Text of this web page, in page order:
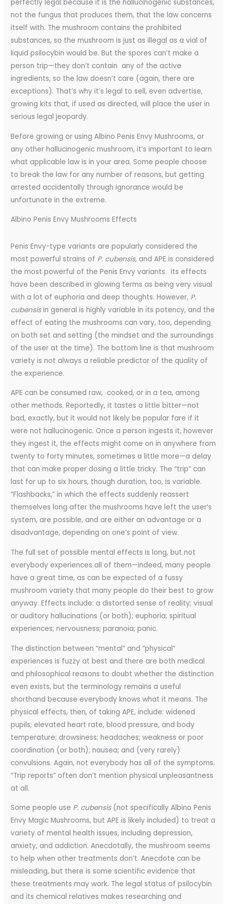
perfectly legal because it is the hallucinogenic substances,
not the fungus that produces them, that the law concerns
itself with. The mushroom contains the prohibited
substances, so the mushroom is just as illegal as a vial of
liquid psilocybin would be. But the spores can’t make a
person trip—they don’t contain any of the active
ingredients, so the law doesn’t care (again, there are
exceptions). That’s why it’s legal to sell, even advertise,
growing kits that, if used as directed, will place the user in
serious legal jeopardy.
Before growing or using Albino Penis Envy Mushrooms, or
any other hallucinogenic mushroom, it’s important to learn
what applicable law is in your area. Some people choose
to break the law for any number of reasons, but getting
arrested accidentally through ignorance would be
unfortunate in the extreme.
Albino Penis Envy Mushrooms Effects
Penis Envy-type variants are popularly considered the
most powerful strains of P. cubensis, and APE is considered
the most powerful of the Penis Envy variants. Its effects
have been described in glowing terms as being very visual
with a lot of euphoria and deep thoughts. However, P.
cubensisin general is highly variable in its potency, and the
effect of eating the mushrooms can vary, too, depending
on both set and setting (the mindset and the surroundings
of the user at the time). The bottom line is that mushroom
variety is not always a reliable predictor of the quality of
the experience.
APE can be consumed raw, cooked, or in a tea, among
other methods. Reportedly, it tastes a little bitter—not
bad, exactly, but it would not likely be popular fare if it
were not hallucinogenic. Once a person ingests it, however
they ingest it, the effects might come on in anywhere from
twenty to forty minutes, sometimes a little more—a delay
that can make proper dosing a little tricky. The “trip” can
last for up to six hours, though duration, too, is variable.
“Flashbacks,” in which the effects suddenly reassert
themselves long after the mushrooms have left the user’s
system, are possible, and are either an advantage or a
disadvantage, depending on one’s point of view.
The full set of possible mental effects is long, but not
everybody experiences all of them—indeed, many people
have a great time, as can be expected of a fussy
mushroom variety that many people do their best to grow
anyway. Effects include: a distorted sense of reality; visual
or auditory hallucinations (or both); euphoria; spiritual
experiences; nervousness; paranoia; panic.
The distinction between “mental” and “physical”
experiences is fuzzy at best and there are both medical
and philosophical reasons to doubt whether the distinction
even exists, but the terminology remains a useful
shorthand because everybody knows what it means. The
physical effects, then, of taking APE, include: widened
pupils; elevated heart rate, blood pressure, and body
temperature; drowsiness; headaches; weakness or poor
coordination (or both); nausea; and (very rarely)
convulsions. Again, not everybody has all of the symptoms.
“Trip reports” often don’t mention physical unpleasantness
at all.
Some people use P. cubensis (not specifically Albino Penis
Envy Magic Mushrooms, but APE is likely included) to treat a
variety of mental health issues, including depression,
anxiety, and addiction. Anecdotally, the mushroom seems
to help when other treatments don’t. Anecdote can be
misleading, but there is some scientific evidence that
these treatments may work. The legal status of psilocybin
and its chemical relatives makes researching and